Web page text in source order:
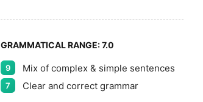
GRAMMATICAL RANGE:7.0
9 Mix of complex & simple sentences
7 Clear and correct grammar